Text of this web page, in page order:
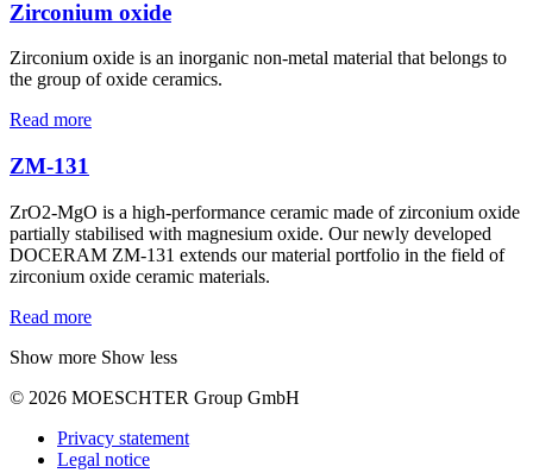
Zirconium oxide
Zirconium oxide is an inorganic non-metal material that belongs to
the group of oxide ceramics.
Read more
ZM-131
ZrO2-MgO is a high-performance ceramic made of zirconium oxide
partially stabilised with magnesium oxide. Our newly developed
DOCERAM ZM-131 extends our material portfolio in the field of
zirconium oxide ceramic materials.
Read more
Show more Show less
© 2026 MOESCHTER Group GmbH
Privacy statement
Legal notice